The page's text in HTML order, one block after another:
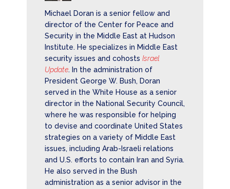
Michael Doran is a senior fellow and
director of the Center for Peace and
Security in the Middle East at Hudson
Institute. He specializes in Middle East
security issues and cohosts Israel
Update. In the administration of
President George W. Bush, Doran
served in the White House as a senior
director in the National Security Council,
where he was responsible for helping
to devise and coordinate United States
strategies on a variety of Middle East
issues, including Arab-Israeli relations
and U.S. efforts to contain Iran and Syria.
He also served in the Bush
administration as a senior advisor in the